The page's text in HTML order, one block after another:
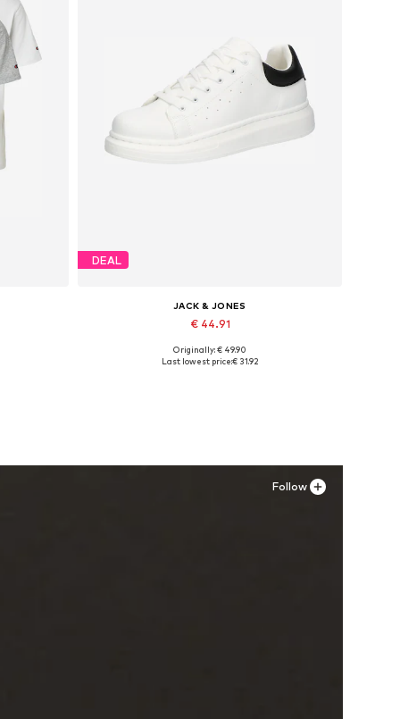
DEAL
JACK & JONES
€ 44.91
Available sizes: 41, 42, 43, 44, 45
Originally: € 49.90
Last lowest price:€ 31.92
Follow